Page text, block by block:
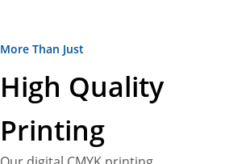
More Than Just
High Quality
Printing